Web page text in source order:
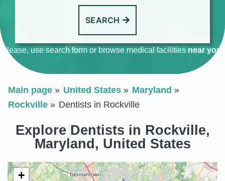
SEARCH
Please, use search form or browse medical facilities near you
Main page United States
Maryland
Rockville
Dentists in Rockville
Explore Dentists in Rockville,
Maryland, United States
+